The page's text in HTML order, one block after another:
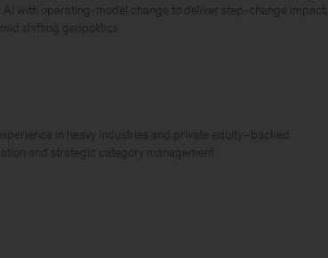
with operating-model change to deliver step-change impact,
shifting geopolitics
in heavy industries and private equity–backed
and strategic category management